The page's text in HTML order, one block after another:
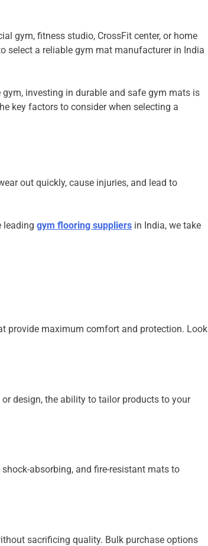
gym, fitness studio, CrossFit center, or home
select a reliable gym mat manufacturer in India
investing in durable and safe gym mats is
key factors to consider when selecting a
out quickly, cause injuries, and lead to
leading gym flooring suppliers in India, we take
provide maximum comfort and protection. Look
design, the ability to tailor products to your
absorbing, and fire-resistant mats to
sacrificing quality. Bulk purchase options